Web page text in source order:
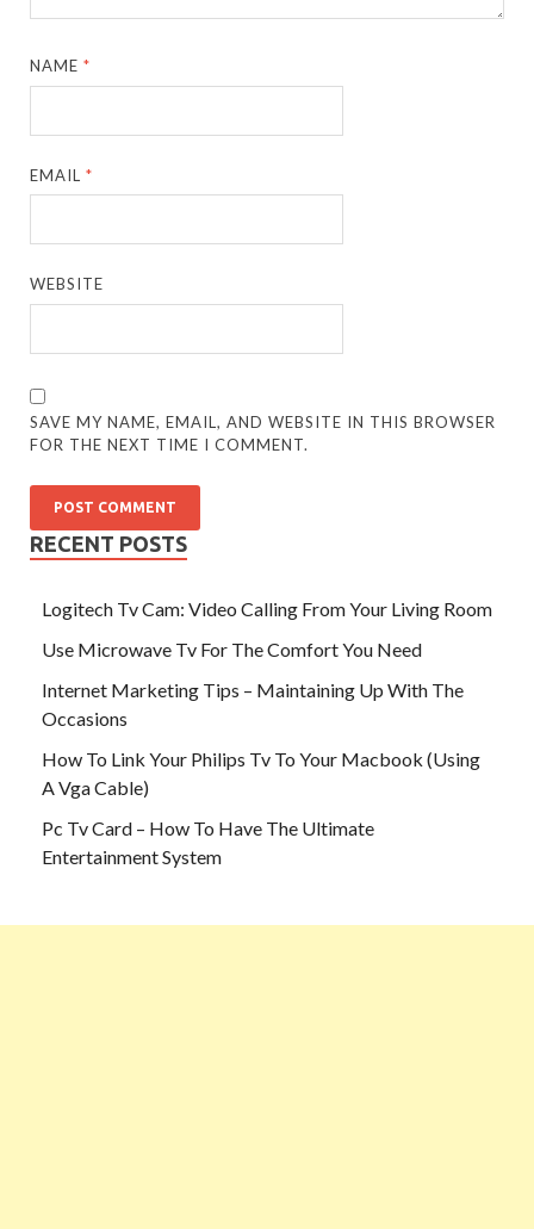
NAME*
EMAIL*
WEBSITE
SAVE MY NAME, EMAIL, AND WEBSITE IN THIS BROWSER
FOR THE NEXT TIME I COMMENT.
RECENT POSTS
Logitech Tv Cam: Video Calling From Your Living Room
Use Microwave Tv For The Comfort You Need
Internet Marketing Tips – Maintaining Up With The
Occasions
How To Link Your Philips Tv To Your Macbook (Using
A Vga Cable)
Pc Tv Card – How To Have The Ultimate
Entertainment System